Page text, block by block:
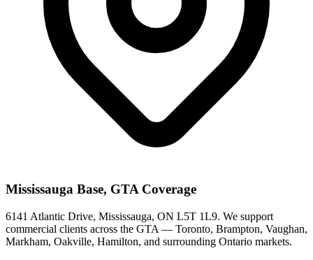
Mississauga Base, GTA Coverage
6141 Atlantic Drive, Mississauga, ON L5T 1L9. We support
commercial clients across the GTA — Toronto, Brampton, Vaughan,
Markham, Oakville, Hamilton, and surrounding Ontario markets.